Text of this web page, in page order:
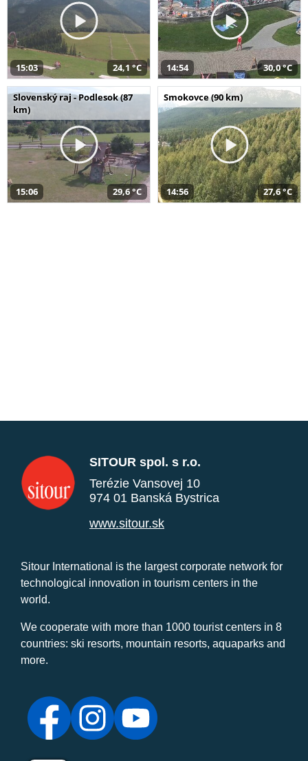
15:03 24,1 °C 14:54 30,0 °C
Slovenský raj - Podlesok (87
km)
15:06 29,6 °C
Smokovce (90 km)
14:56 27,6 °C
SITOUR spol. s r.o.
Terézie Vansovej 10
974 01 Banská Bystrica
www.sitour.sk
Sitour International is the largest corporate network for
technological innovation in tourism centers in the
world.
We cooperate with more than 1000 tourist centers in 8
countries: ski resorts, mountain resorts, aquaparks and
more.